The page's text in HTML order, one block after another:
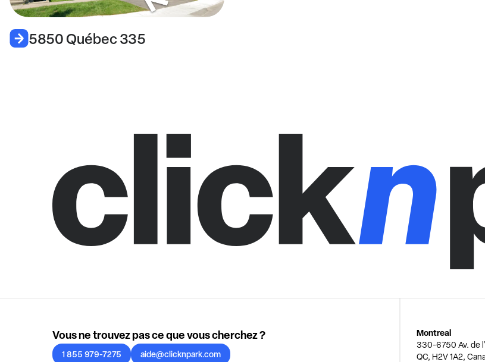
5850 Québec 335
Vous ne trouvez pas ce que vous cherchez ?
1 855 979-7275 aide@clicknpark.com
Montreal
330-6750 Av. de
QC, H2V 1A2,